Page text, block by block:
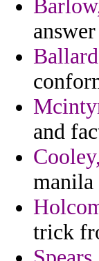
and
manila
trick